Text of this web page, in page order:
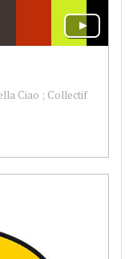
Ciao ; Collectif